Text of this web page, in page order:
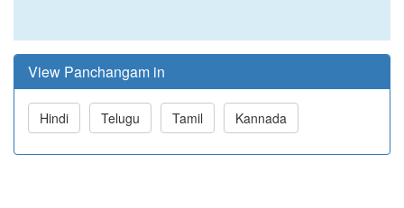
View Panchangam in
Hindi Telugu Tamil Kannada